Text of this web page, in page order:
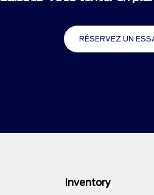
RÉSERVEZ UN
Inventory